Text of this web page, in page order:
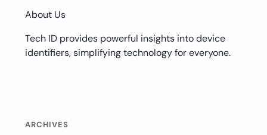
About Us
Tech ID provides powerful insights into device
identifiers, simplifying technology for everyone.
ARCHIVES